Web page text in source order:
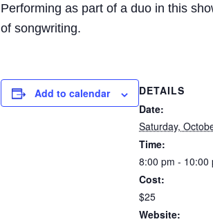
Performing as part of a duo in this
of songwriting.
Add to calendar
DETAILS
Date:
Saturday,
Time:
8:00 pm - 10:00
Cost:
$25
Website: